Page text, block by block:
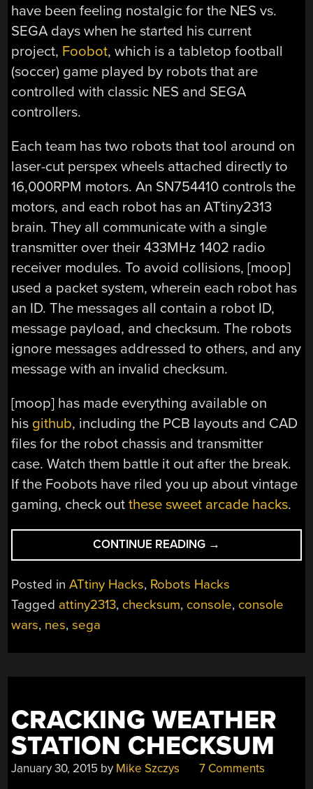
have been feeling nostalgic for the NES vs.
SEGA days when he started his current
project, Foobot, which is a tabletop football
(soccer) game played by robots that are
controlled with classic NES and SEGA
controllers.
Each team has two robots that tool around on
laser-cut perspex wheels attached directly to
16,000RPM motors. An SN754410 controls the
motors, and each robot has an ATtiny2313
brain. They all communicate with a single
transmitter over their 433MHz 1402 radio
receiver modules. To avoid collisions, [moop]
used a packet system, wherein each robot has
an ID. The messages all contain a robot ID,
message payload, and checksum. The robots
ignore messages addressed to others, and any
message with an invalid checksum.
[moop] has made everything available on
his github, including the PCB layouts and CAD
files for the robot chassis and transmitter
case. Watch them battle it out after the break.
If the Foobots have riled you up about vintage
gaming, check outthese sweet arcade hacks.
CONTINUE READING “IN
WHICH
ROBOTS
THE
→
Posted inATtiny Hacks, Robots Hacks
Tagged attiny2313, checksum, console, console
wars, nes,sega
CRACKING WEATHER
STATION CHECKSUM
January 30, 2015 by Mike Szczys 7 Comments